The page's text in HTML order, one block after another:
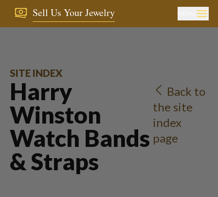
Sell Us Your Jewelry
SITE INDEX
Harry
Winston
Watch Bands
& Straps
Back to
the site
index
page